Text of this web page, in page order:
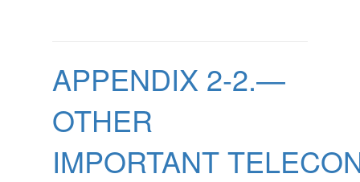
APPENDIX 2-2.—
OTHER
IMPORTANT